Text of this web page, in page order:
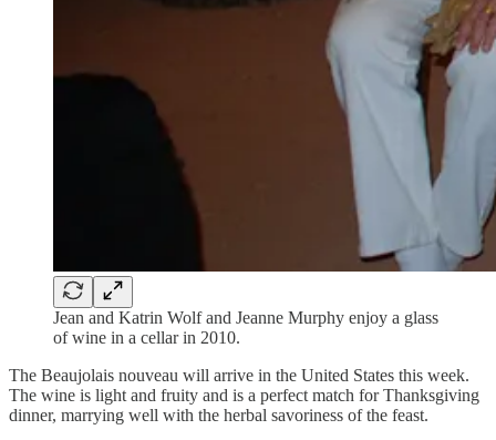
Jean and Katrin Wolf and Jeanne Murphy enjoy a glass
of wine in a cellar in 2010.
The Beaujolais nouveau will arrive in the United States this week.
The wine is light and fruity and is a perfect match for Thanksgiving
dinner, marrying well with the herbal savoriness of the feast.